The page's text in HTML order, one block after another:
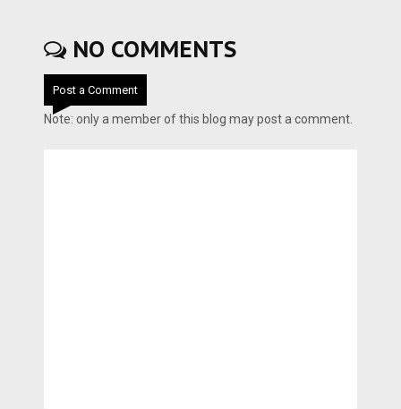
NO COMMENTS
Post a Comment
Note: only a member of this blog may post a comment.